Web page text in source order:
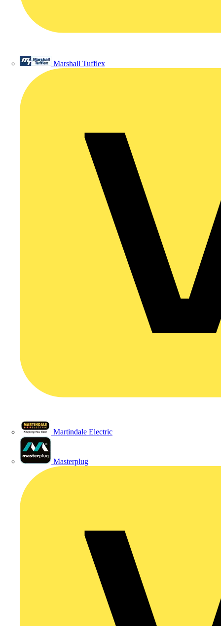
Marshall Tufflex
Martindale Electric
Masterplug